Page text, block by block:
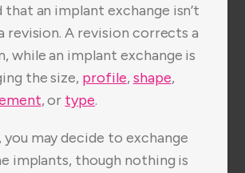
that an implant exchange isn’t
revision. A revision corrects a
while an implant exchange is
the size, profile,shape,
, or type.
you may decide to exchange
implants, though nothing is